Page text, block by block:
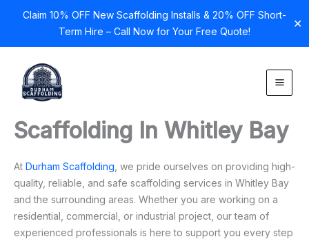
Claim 10% OFF New Scaffolding Installs & 20% OFF Short-
Term Hire – Call Now for Your Free Quote!
✕
content
Scaffolding In Whitley Bay
At Durham Scaffolding , we pride ourselves on providing high-
quality, reliable, and safe scaffolding services in Whitley Bay
and the surrounding areas. Whether you are working on a
residential, commercial, or industrial project, our team of
experienced professionals is here to support you every step